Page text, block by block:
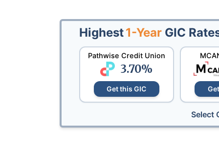
Highest1-Year GIC
Pathwise Credit Union
3.70%
Get this GIC
Select